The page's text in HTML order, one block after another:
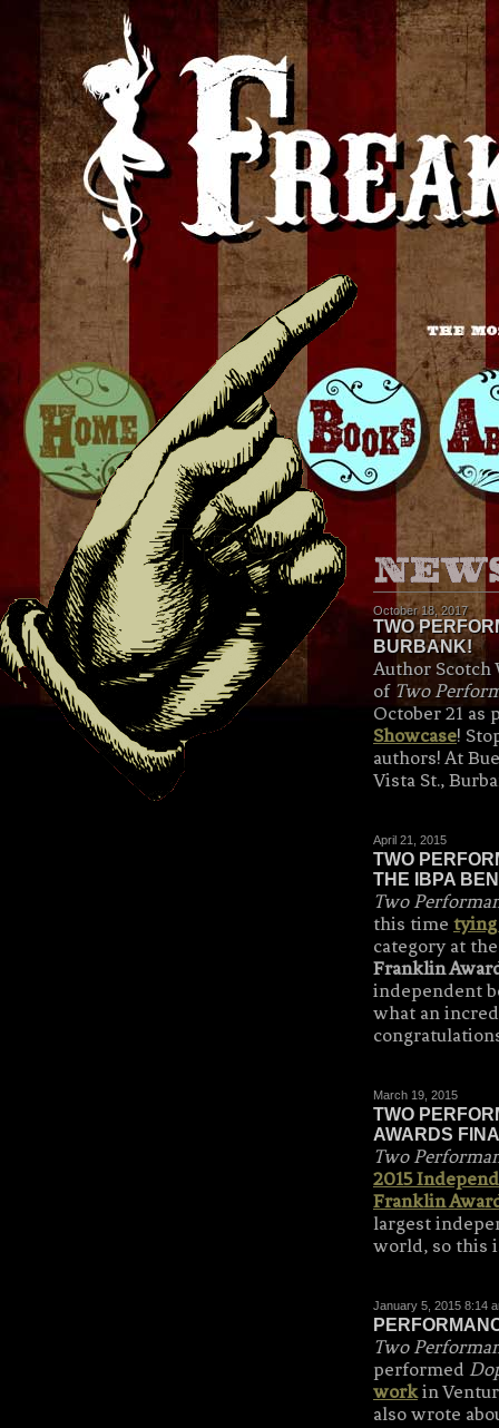
October 18, 2017
TWO
BURBANK!
Author
of Two
October 21 as
Showcase!
authors! At
Vista St.,
April 21, 2015
TWO
THE IBPA
Two
this time
category at
Franklin
independent
what an
March 19, 2015
TWO
AWARDS
Two
2015
Franklin
largest
world, so this
January 5, 2015 8:14
Two
performed
workin
also wrote